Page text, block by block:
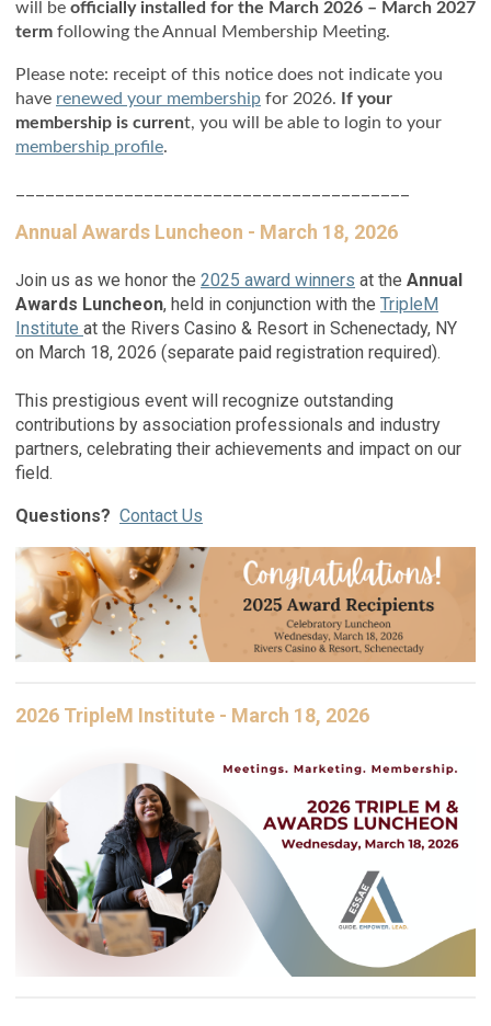
will be officially installed for the March 2026 – March 2027
term following the Annual Membership Meeting.
Please note: receipt of this notice does not indicate you
have renewed your membership for 2026. If your
membership is current, you will be able to login to your
membership profile.
Annual Awards Luncheon - March 18, 2026
Join us as we honor the 2025 award winners at the Annual
Awards Luncheon, held in conjunction with the TripleM
Institute at the Rivers Casino & Resort in Schenectady, NY
on March 18, 2026 (separate paid registration required).
This prestigious event will recognize outstanding
contributions by association professionals and industry
partners, celebrating their achievements and impact on our
field.
Questions? Contact Us
2026 TripleM Institute - March 18, 2026